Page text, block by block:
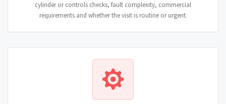
cylinder or controls checks, fault complexity, commercial
requirements and whether the visit is routine or urgent.